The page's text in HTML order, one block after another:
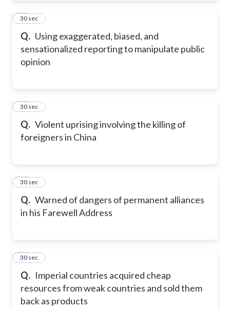
Q. Using exaggerated, biased, and
sensationalized reporting to manipulate public
opinion
28
30 sec
Q. Violent uprising involving the killing of
foreigners in China
29
30 sec
Q. Warned of dangers of permanent alliances
in his Farewell Address
30
30 sec
Q. Imperial countries acquired cheap
resources from weak countries and sold them
back as products
31
30 sec